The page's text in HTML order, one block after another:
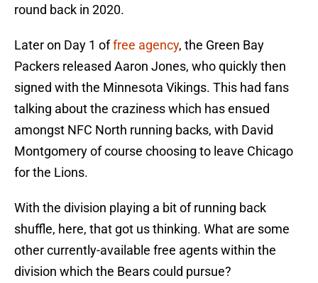
round back in 2020.
Later on Day 1 offree agency, the Green Bay
Packers released Aaron Jones, who quickly then
signed with the Minnesota Vikings. This had fans
talking about the craziness which has ensued
amongst NFC North running backs, with David
Montgomery of course choosing to leave Chicago
for the Lions.
With the division playing a bit of running back
shuffle, here, that got us thinking. What are some
other currently-available free agents within the
division which the Bears could pursue?